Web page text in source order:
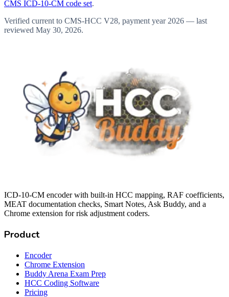
CMS ICD-10-CM code set.
Verified current to CMS-HCC V28, payment year 2026 — last
reviewed May 30, 2026.
ICD-10-CM encoder with built-in HCC mapping, RAF coefficients,
MEAT documentation checks, Smart Notes, Ask Buddy, and a
Chrome extension for risk adjustment coders.
Product
Encoder
Chrome Extension
Buddy Arena Exam Prep
HCC Coding Software
Pricing